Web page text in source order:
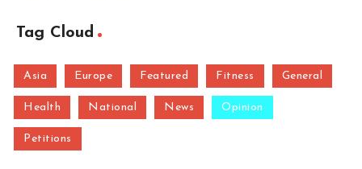
Tag Cloud
Asia Europe Featured Fitness General
Health National News Opinion
Petitions